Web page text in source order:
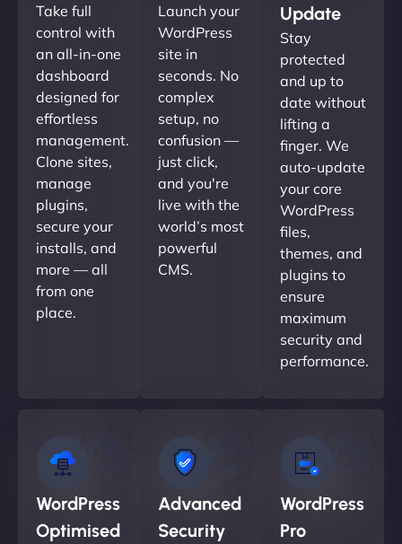
Take full
control with
an all-in-one
dashboard
designed for
effortless
management.
Clone sites,
manage
plugins,
secure your
installs, and
more — all
from one
place.
Launch your
WordPress
site in
seconds. No
complex
setup, no
confusion —
just click,
and you're
live with the
world’s most
powerful
CMS.
Update
Stay
protected
and up to
date without
lifting a
finger. We
auto-update
your core
WordPress
files,
themes, and
plugins to
ensure
maximum
security and
performance.
WordPress
Optimised
Advanced
Security
WordPress
Pro